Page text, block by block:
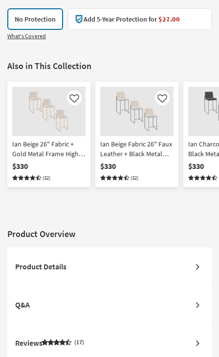
No Protection Add 5-Year Protection for$27.00
What's Covered
Also in This Collection
Like
Ian Beige 26" Fabric +
Gold Metal Frame High
Back Counter Height
Stool Set Of 3 | Armless
$330
(32)
Like
Ian Beige Fabric 26" Faux
Leather + Black Metal
Frame High Back
Counter Height Stool Set
Of 3 | Armless
$330
(32)
Ian
Black
Back
Stool Set
$330
Product Overview
Product Details
Q&A
Reviews 17